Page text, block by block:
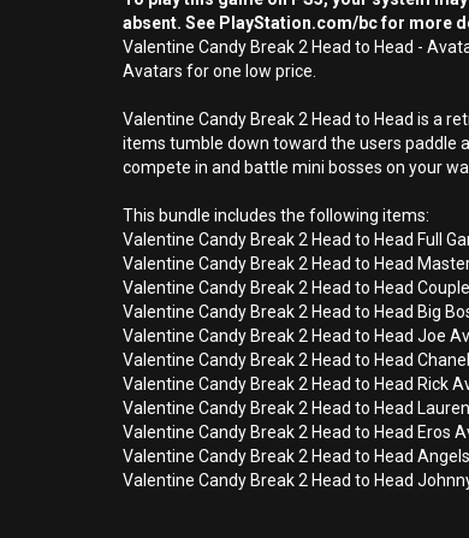
absent. See PlayStation.com/bc for more
Valentine Candy Break 2 Head to Head -
Avatars for one low price.
Valentine Candy Break 2 Head to Head is a
items tumble down toward the users paddle
compete in and battle mini bosses on your
This bundle includes the following items:
Valentine Candy Break 2 Head to Head Full
Valentine Candy Break 2 Head to Head
Valentine Candy Break 2 Head to Head
Valentine Candy Break 2 Head to Head Big
Valentine Candy Break 2 Head to Head Joe
Valentine Candy Break 2 Head to Head
Valentine Candy Break 2 Head to Head Rick
Valentine Candy Break 2 Head to Head
Valentine Candy Break 2 Head to Head Eros
Valentine Candy Break 2 Head to Head
Valentine Candy Break 2 Head to Head